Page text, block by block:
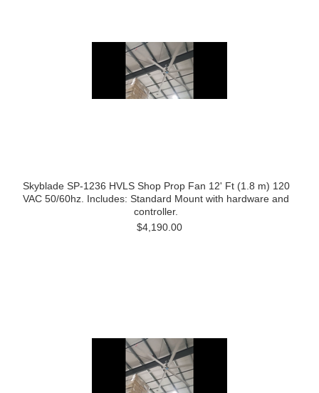
Skyblade SP-1236 HVLS Shop Prop Fan 12' Ft (1.8 m) 120
VAC 50/60hz. Includes: Standard Mount with hardware and
controller.
$4,190.00